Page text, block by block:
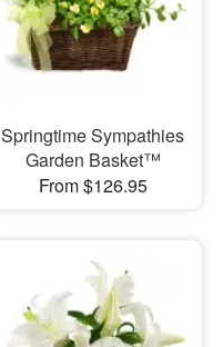
Springtime Sympathies
Garden Basket™
From $126.95